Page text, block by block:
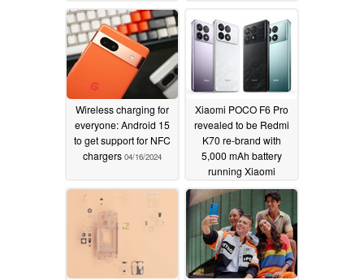
Wireless charging for
everyone: Android 15
to get support for NFC
chargers 04/16/2024
Xiaomi POCO F6 Pro
revealed to be Redmi
K70 re-brand with
5,000 mAh battery
running Xiaomi
HyperOS04/15/2024